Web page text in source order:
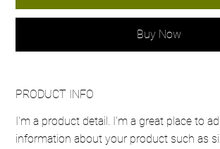
Buy Now
PRODUCT INFO
I'm a product detail. I'm a great place to
information about your product such as